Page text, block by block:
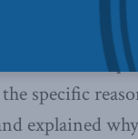
to a
specific
explained